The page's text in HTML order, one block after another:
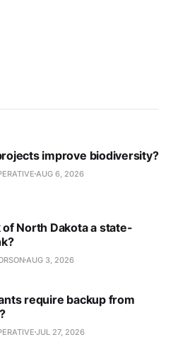
improve biodiversity?
AUG 6, 2026
of North Dakota a state-
AUG 3, 2026
require backup from
JUL 27, 2026